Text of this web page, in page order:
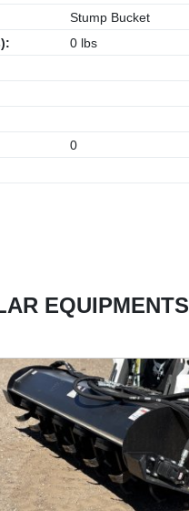
Stump Bucket
0 lbs
0
EQUIPMENTS